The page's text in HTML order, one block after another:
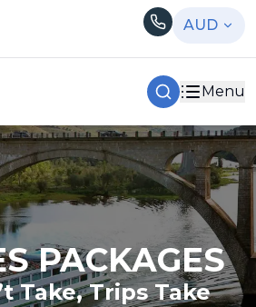
AUD
Menu
PACKAGES
Take, Trips Take